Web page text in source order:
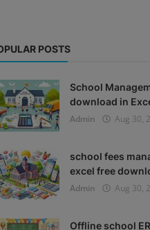
POSTS
School
download in
Admin
Aug 30,
school fees
excel free
Admin
Aug 30,
Offline school